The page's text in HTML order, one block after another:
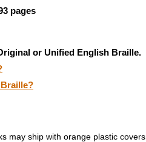
pages
or Unified English Braille.
may ship with orange plastic covers